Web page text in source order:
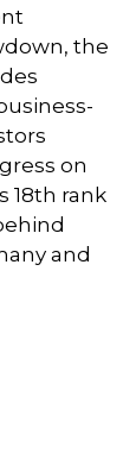
the
on
18th rank
and